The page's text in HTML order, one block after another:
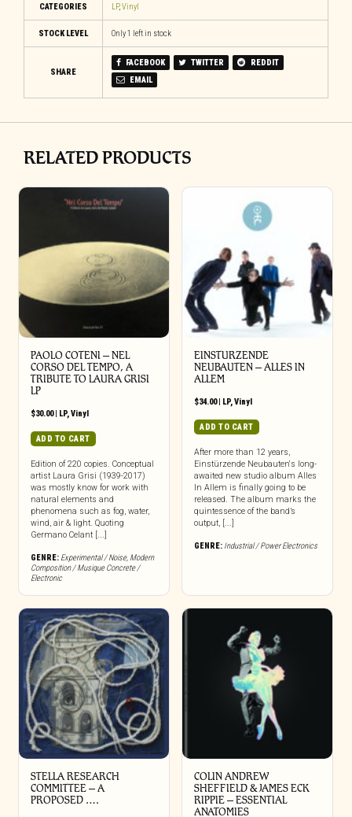
CATEGORIES LP,Vinyl
STOCK LEVEL Only 1 left in stock
SHARE
FACEBOOK TWITTER
REDDIT
EMAIL
RELATED PRODUCTS
PAOLO COTENI ‎– NEL
CORSO DEL TEMPO, A
TRIBUTE TO LAURA GRISI
LP
$30.00| LP,Vinyl
ADD TO CART
Edition of 220 copies. Conceptual
artist Laura Grisi (1939-2017)
was mostly know for work with
natural elements and
phenomena such as fog, water,
wind, air & light. Quoting
Germano Celant [...]
GENRE: Experimental / Noise, Modern
Composition / Musique Concrete /
Electronic
EINSTURZENDE
NEUBAUTEN – ALLES IN
ALLEM
$34.00| LP,Vinyl
ADD TO CART
After more than 12 years,
Einstürzende Neubauten‘s long-
awaited new studio album Alles
In Allem is finally going to be
released. The album marks the
quintessence of the band’s
output, [...]
GENRE: Industrial / Power Electronics
STELLA RESEARCH
COMMITTEE – A
PROPOSED ….
COLIN ANDREW
SHEFFIELD & JAMES ECK
RIPPIE ‎– ESSENTIAL
ANATOMIES